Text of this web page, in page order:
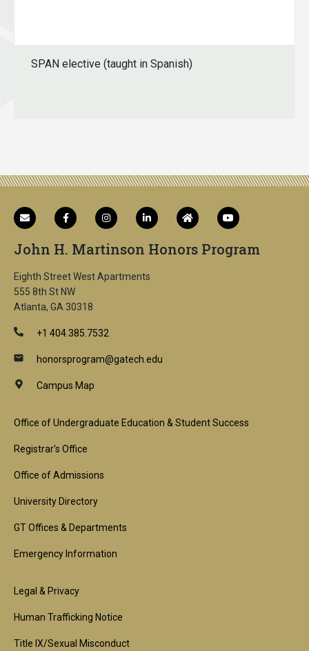
SPAN elective (taught in Spanish)
John H. Martinson Honors Program
Eighth Street West Apartments
555 8th St NW
Atlanta, GA 30318
+1 404.385.7532
honorsprogram@gatech.edu
Campus Map
Footer
1st
Block
Office of Undergraduate Education & Student Success
Registrar's Office
Office of Admissions
University Directory
GT Offices & Departments
Emergency Information
Footer
2nd
Legal & Privacy
Human Trafficking Notice
Title IX/Sexual Misconduct